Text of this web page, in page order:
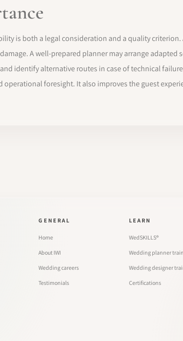
is both a legal consideration and a quality
A well-prepared planner may arrange adapted
identify alternative routes in case of technical
foresight. It also improves the guest
GENERAL
Home
About IWI
Wedding careers
Testimonials
LEARN
WedSKILLS®
Wedding planner
Wedding designer
Certifications